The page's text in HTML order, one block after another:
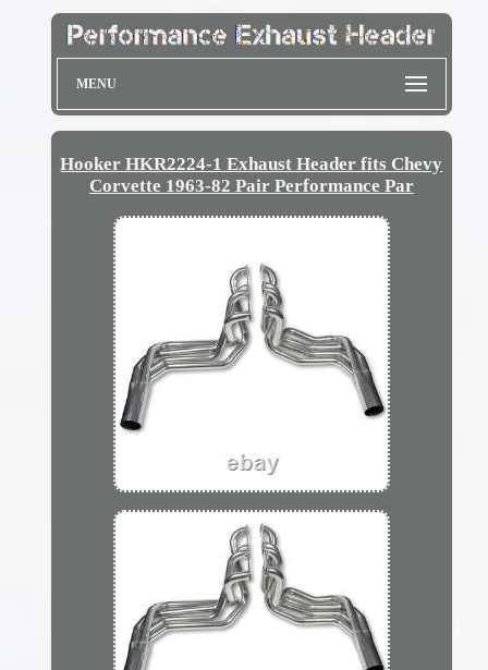
MENU
Hooker HKR2224-1 Exhaust Header fits Chevy
Corvette 1963-82 Pair Performance Par